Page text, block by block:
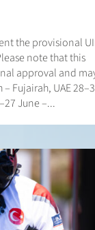
the provisional
note that this
approval and
Fujairah, UAE
June –...